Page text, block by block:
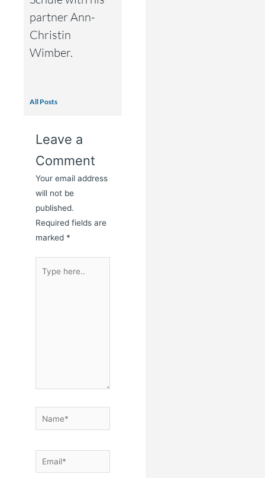
partner Ann-
Christin
Wimber.
All Posts
Leave a
Comment
Your email address
will not be
published.
Required fields are
marked *
here..
Name*
Email*